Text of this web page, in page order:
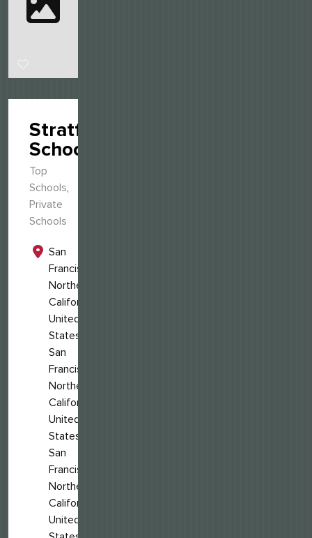
Stratford
School
Top
Schools,
Private
Schools
San
Francisco,
Northern
California,
United
States
San
Francisco,
Northern
California,
United
States
San
Francisco,
Northern
California,
United